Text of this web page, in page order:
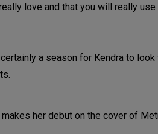
love and that you will really
a season for Kendra to